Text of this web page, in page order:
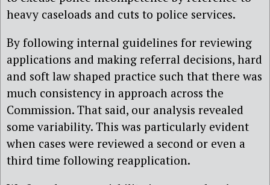
heavy caseloads and cuts to police services.
By following internal guidelines for reviewing
applications and making referral decisions, hard
and soft law shaped practice such that there was
much consistency in approach across the
Commission. That said, our analysis revealed
some variability. This was particularly evident
when cases were reviewed a second or even a
third time following reapplication.